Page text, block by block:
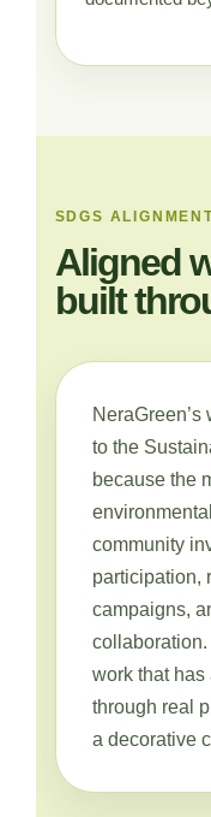
SDGS
Aligned
built
to the
because the
community
participation,
campaigns,
work that has
through real
a decorative